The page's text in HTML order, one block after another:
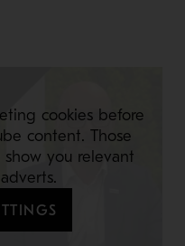
cookies before
content. Those
you relevant